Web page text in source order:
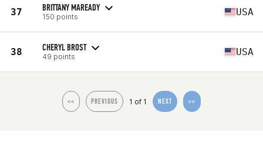
37 BRITTANY MAREADY
150 points USA
38 CHERYL BROST
49 points USA
<< PREVIOUS 1 of 1 NEXT >>